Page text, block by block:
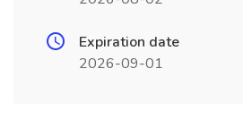
Expiration date
2026-09-01